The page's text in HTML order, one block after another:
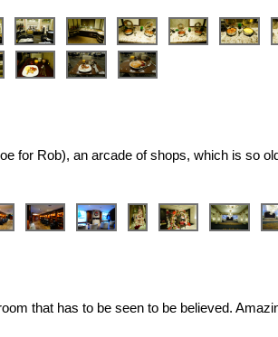
for Rob), an arcade of shops, which is so
that has to be seen to be believed.